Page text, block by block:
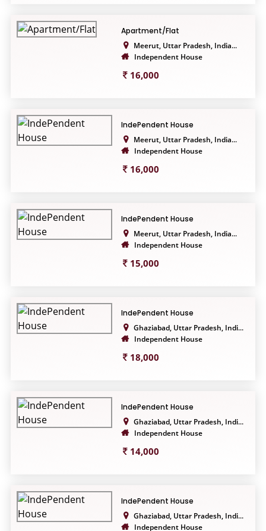
Apartment/Flat
Meerut, Uttar Pradesh, India...
Independent House
16,000
IndePendent House
Meerut, Uttar Pradesh, India...
Independent House
16,000
IndePendent House
Meerut, Uttar Pradesh, India...
Independent House
15,000
IndePendent House
Ghaziabad, Uttar Pradesh, Indi...
Independent House
18,000
IndePendent House
Ghaziabad, Uttar Pradesh, Indi...
Independent House
14,000
IndePendent House
Ghaziabad, Uttar Pradesh, Indi...
Independent House